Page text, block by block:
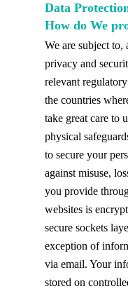
Data
How do We
We are subject
privacy and
relevant
the countries
take great care to
physical
to secure your
against misuse,
you provide
websites is
secure sockets
exception of
via email. Your
stored on